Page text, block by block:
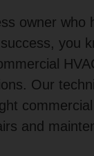
owner who
you
Our
and